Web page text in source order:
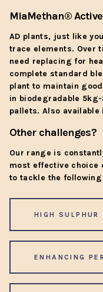
MiaMethan® Active
AD plants, just like
trace elements. Over
need replacing for
complete standard
plant to maintain
in biodegradable
pallets. Also
Other challenges?
Our range is
most effective choice
to tackle the following
HIGH SULPHUR
ENHANCING